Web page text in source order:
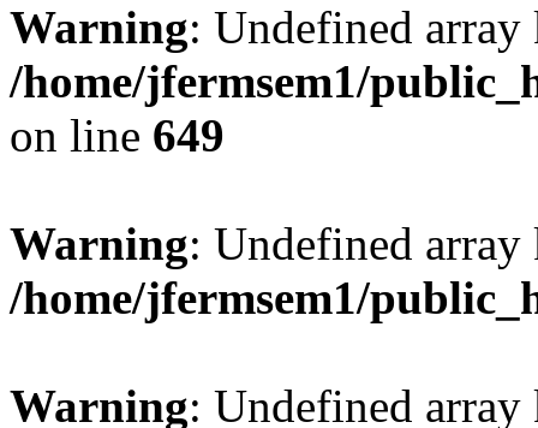
Warning: Undefined
/home/jfermsem1/
on line 649
Warning: Undefined
/home/jfermsem1/
Warning: Undefined